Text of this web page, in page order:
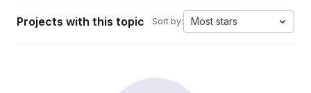
Projects with this topic Sort by: Most stars